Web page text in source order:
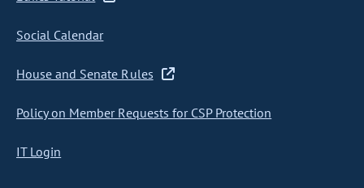
Social Calendar
House and Senate Rules
Policy on Member Requests for CSP Protection
IT Login